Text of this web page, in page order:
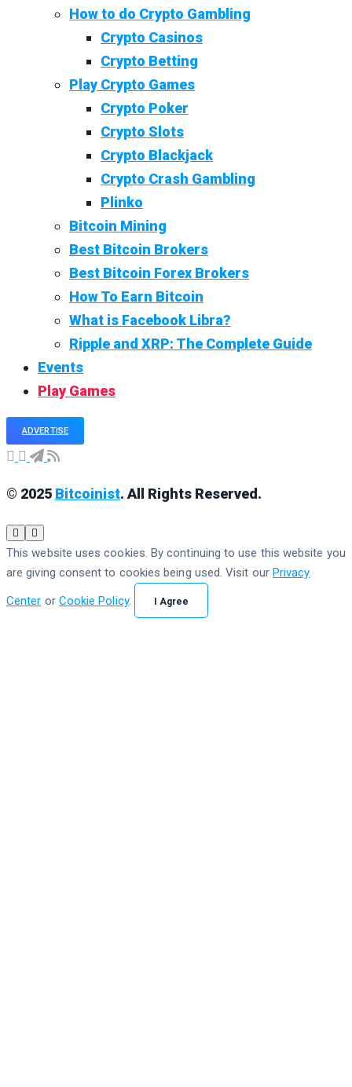
How to do Crypto Gambling
Crypto Casinos
Crypto Betting
Play Crypto Games
Crypto Poker
Crypto Slots
Crypto Blackjack
Crypto Crash Gambling
Plinko
Bitcoin Mining
Best Bitcoin Brokers
Best Bitcoin Forex Brokers
How To Earn Bitcoin
What is Facebook Libra?
Ripple and XRP: The Complete Guide
Events
Play Games
ADVERTISE
© 2025 Bitcoinist. All Rights Reserved.
This website uses cookies. By continuing to use this website you
are giving consent to cookies being used. Visit our Privacy
Center or Cookie Policy. I Agree